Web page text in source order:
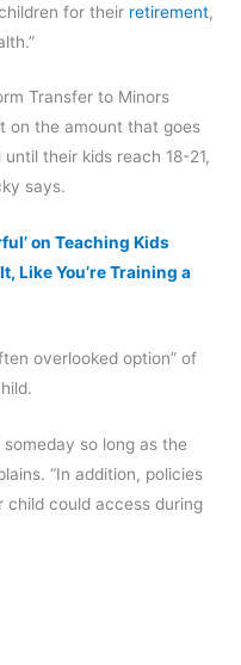
for their retirement,
Transfer to Minors
on the amount that goes
their kids reach 18-21,
says.
on Teaching Kids
Like You’re Training a
overlooked option” of
so long as the
“In addition, policies
could access during